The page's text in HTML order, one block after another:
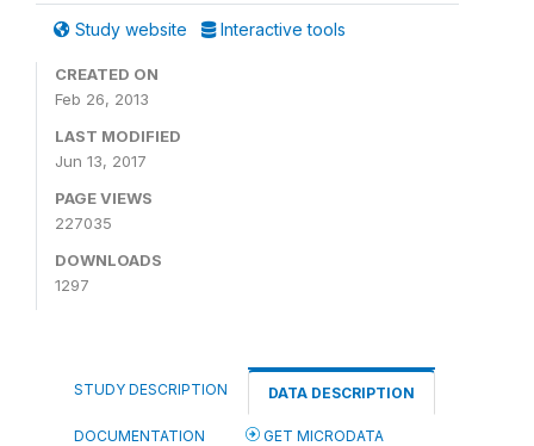
Study website Interactive tools
CREATED ON
Feb 26, 2013
LAST MODIFIED
Jun 13, 2017
PAGE VIEWS
227035
DOWNLOADS
1297
STUDY DESCRIPTION DATA DESCRIPTION
DOCUMENTATION GET MICRODATA